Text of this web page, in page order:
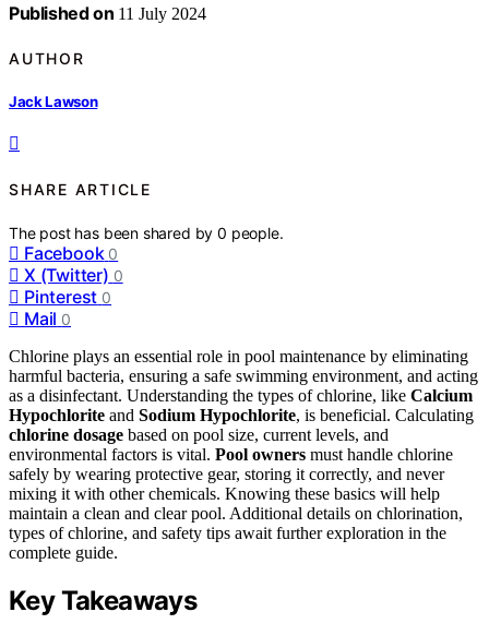
Published on 11 July 2024
AUTHOR
Jack Lawson
SHARE ARTICLE
The post has been shared by0 people.
Facebook 0
X (Twitter) 0
Pinterest 0
Mail 0
Chlorine plays an essential role in pool maintenance by eliminating
harmful bacteria, ensuring a safe swimming environment, and acting
as a disinfectant. Understanding the types of chlorine, like Calcium
Hypochlorite and Sodium Hypochlorite, is beneficial. Calculating
chlorine dosage based on pool size, current levels, and
environmental factors is vital. Pool owners must handle chlorine
safely by wearing protective gear, storing it correctly, and never
mixing it with other chemicals. Knowing these basics will help
maintain a clean and clear pool. Additional details on chlorination,
types of chlorine, and safety tips await further exploration in the
complete guide.
Key Takeaways